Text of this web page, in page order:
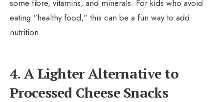
some fibre, vitamins, and minerals. For kids who avoid
eating “healthy food,” this can be a fun way to add
nutrition.
4. A Lighter Alternative to
Processed Cheese Snacks